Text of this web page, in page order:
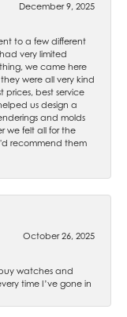
December 9, 2025
to a few different
very limited
we came here
were all very kind
prices, best service
us design a
and molds
we felt all for the
recommend them
October 26, 2025
watches and
time I’ve gone in